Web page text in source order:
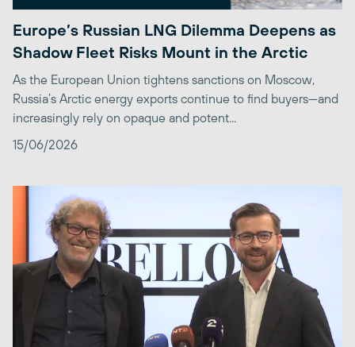
Europe’s Russian LNG Dilemma Deepens as
Shadow Fleet Risks Mount in the Arctic
As the European Union tightens sanctions on Moscow,
Russia’s Arctic energy exports continue to find buyers—and
increasingly rely on opaque and potent...
15/06/2026